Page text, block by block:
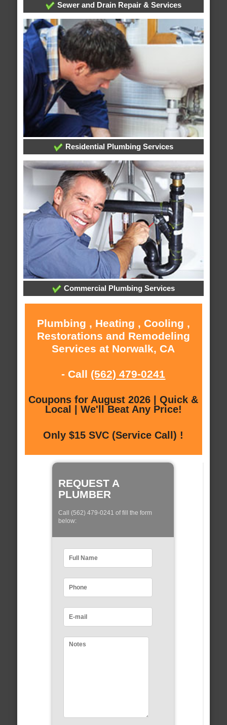
Sewer and Drain Repair & Services
Residential Plumbing Services
Commercial Plumbing Services
Plumbing , Heating , Cooling ,
Restorations and Remodeling
Services at Norwalk, CA
- Call (562) 479-0241
Coupons for August 2026 | Quick &
Local | We'll Beat Any Price!
Only $15 SVC (Service Call) !
REQUEST A
PLUMBER
Call (562) 479-0241 of fill the form
below: